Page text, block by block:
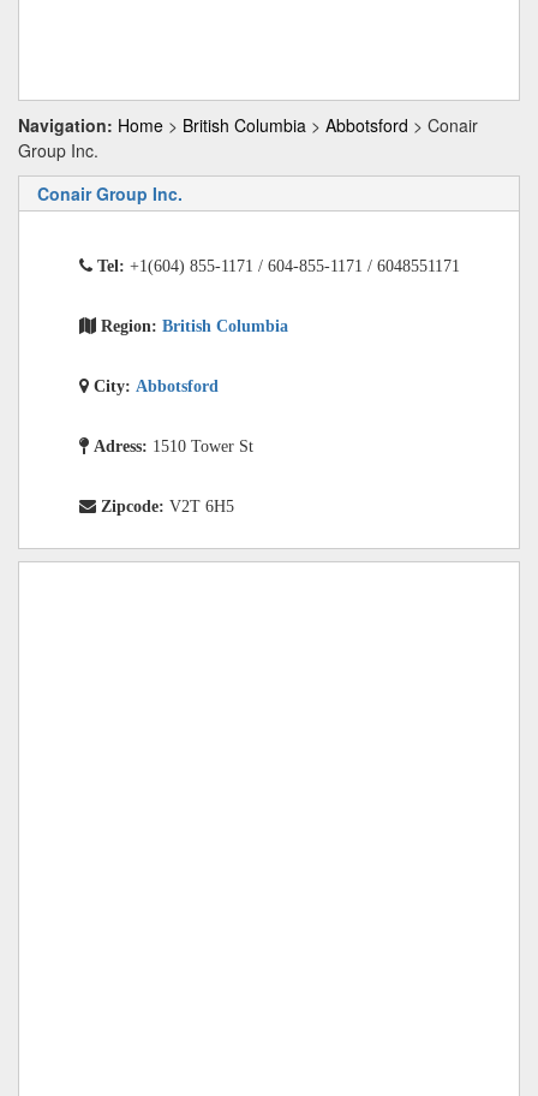
Navigation: Home > British Columbia > Abbotsford > Conair
Group Inc.
Conair Group Inc.
Tel: +1(604) 855-1171 / 604-855-1171 / 6048551171
Region: British Columbia
City: Abbotsford
Adress: 1510 Tower St
Zipcode: V2T 6H5